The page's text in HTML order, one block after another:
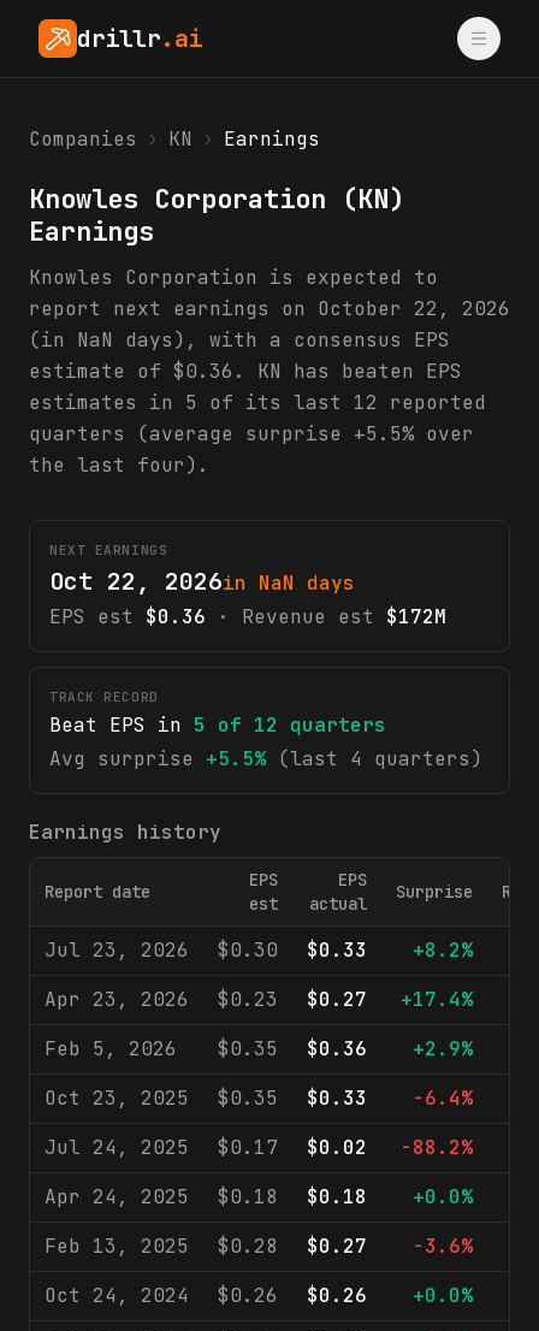
drillr.ai
Companies › KN › Earnings
Knowles Corporation (KN)
Earnings
Knowles Corporation is expected to
report next earnings on October 22, 2026
(in NaN days), with a consensus EPS
estimate of $0.36. KN has beaten EPS
estimates in 5 of its last 12 reported
quarters (average surprise +5.5% over
the last four).
NEXT EARNINGS
Oct 22, 2026in NaN days
EPS est
$0.36 · Revenue est $172M
TRACK RECORD
Beat EPS in 5 of 12 quarters
Avg surprise
+5.5% (last 4 quarters)
Earnings history
Report date
EPS
est
EPS
actual
Surprise
Jul 23, 2026 $0.30 $0.33 +8.2%
Apr 23, 2026
$0.23 $0.27 +17.4%
Feb 5, 2026
$0.35 $0.36 +2.9%
Oct 23, 2025
$0.35 $0.33 -6.4%
Jul 24, 2025
$0.17 $0.02 -88.2%
Apr 24, 2025
$0.18 $0.18 +0.0%
Feb 13, 2025
$0.28 $0.27 -3.6%
Oct 24, 2024
$0.26 $0.26 +0.0%